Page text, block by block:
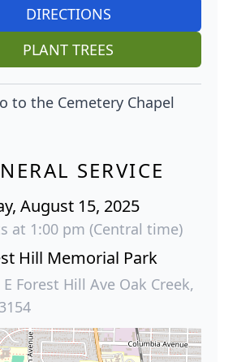
DIRECTIONS
PLANT TREES
to the Cemetery Chapel
SERVICE
August 15, 2025
at 1:00 pm (Central time)
Hill Memorial Park
E Forest Hill Ave Oak Creek,